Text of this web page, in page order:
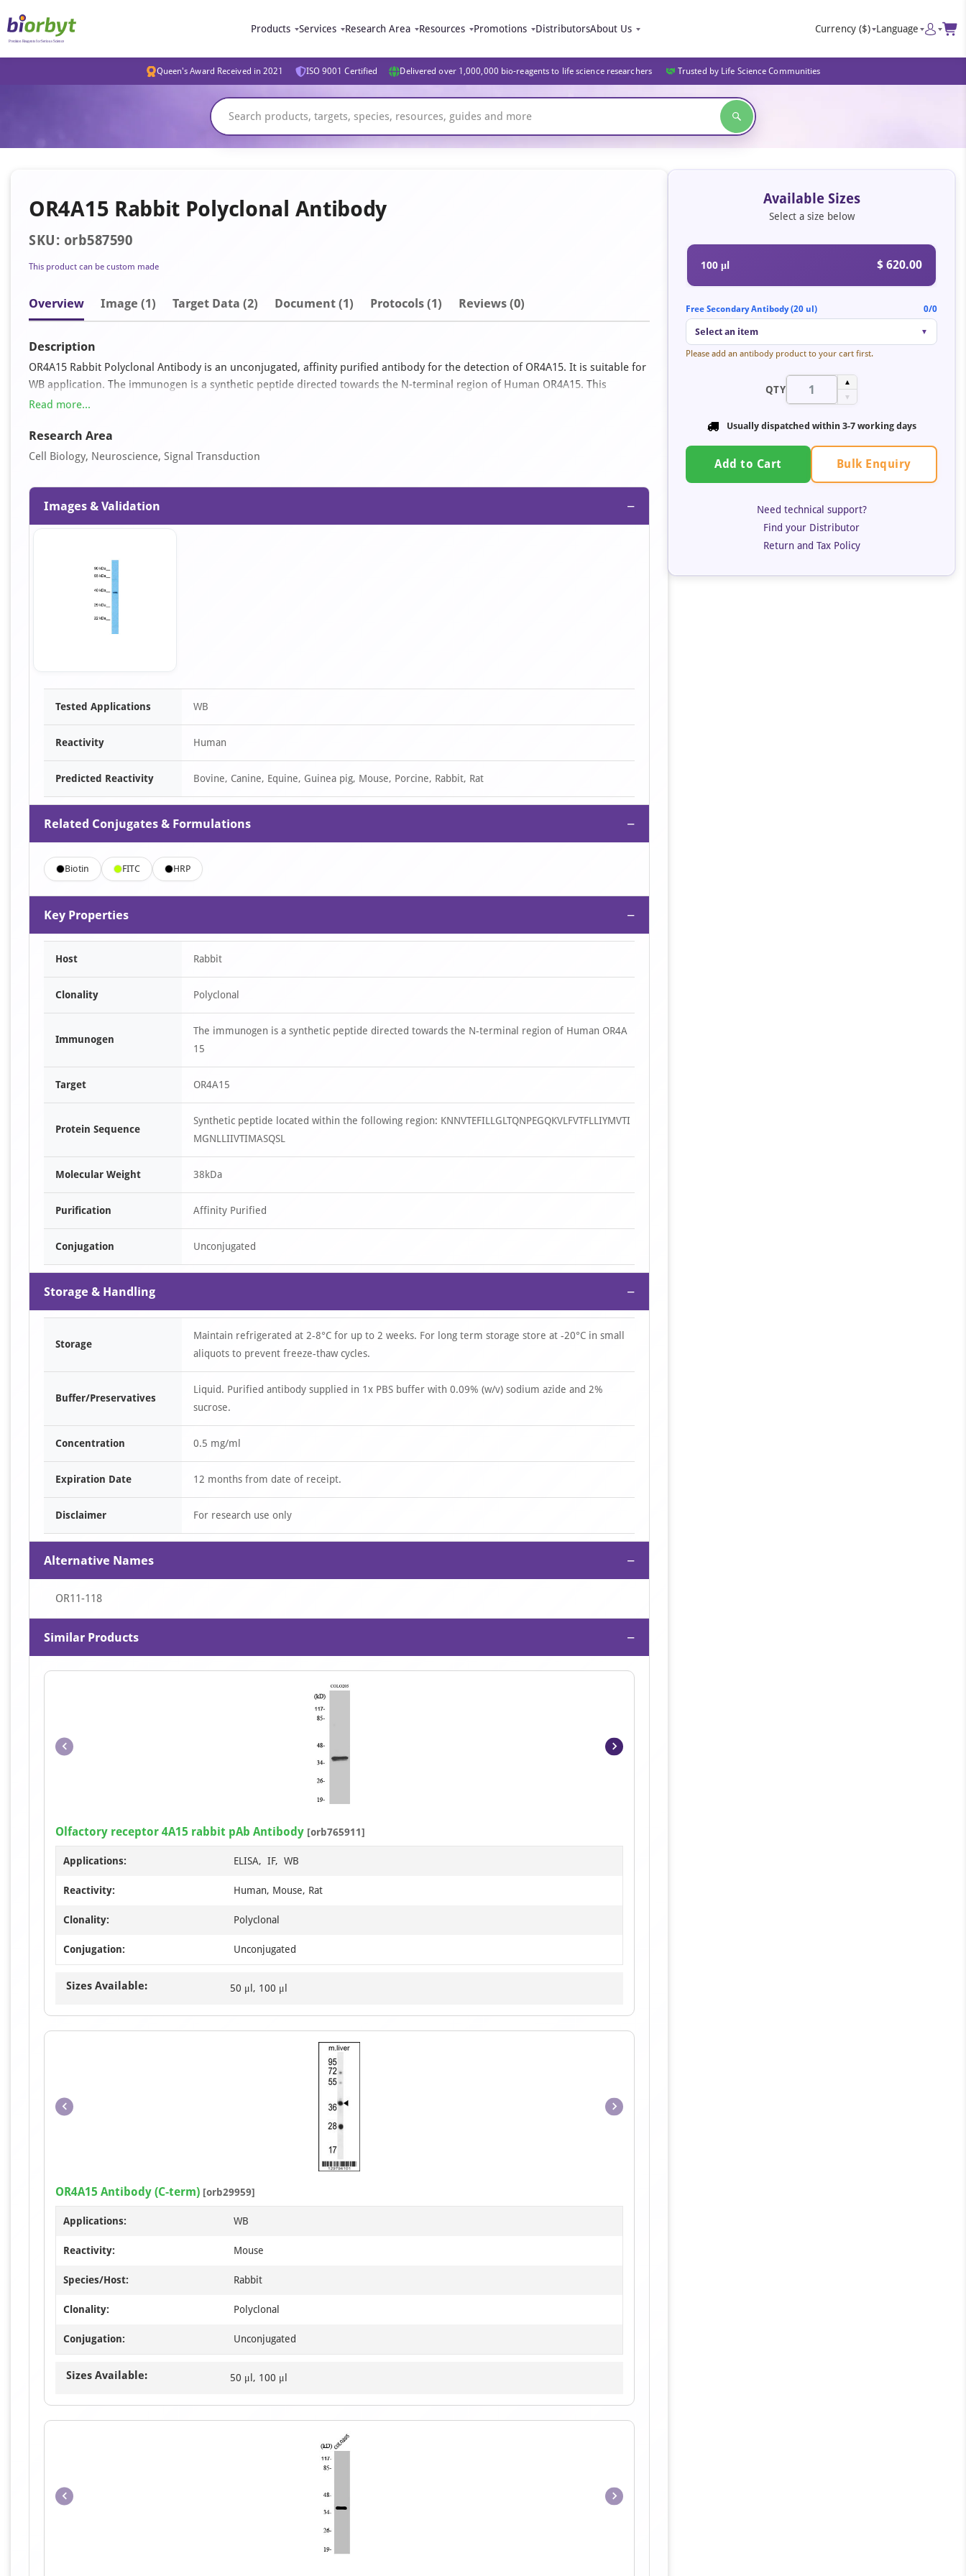
Products Services Research Area Resources Promotions DistributorsAbout Us Currency ($) Language
Queen's Award Received in 2021 ISO 9001 Certified Delivered over 1,000,000 bio-reagents to life science researchers Trusted by Life Science Communities
OR4A15 Rabbit Polyclonal Antibody
SKU: orb587590
This product can be custom made
Overview Image (1) Target Data (2) Document (1) Protocols (1) Reviews (0)
Description
OR4A15 Rabbit Polyclonal Antibody is an unconjugated, affinity purified antibody for the detection of OR4A15. It is suitable for
WB application. The immunogen is a synthetic peptide directed towards the N-terminal region of Human OR4A15. This
antibody reacts with Human samples and is predicted to react with Bovine, Canine, Equine, Guinea pig, Mouse, Porcine,
Read more...
Research Area
Cell Biology, Neuroscience, Signal Transduction
Images & Validation −
Item
Tested Applications WB
Reactivity Human
Predicted Reactivity Bovine, Canine, Equine, Guinea pig, Mouse, Porcine, Rabbit, Rat
Related Conjugates & Formulations −
Biotin FITC HRP
Key Properties −
Host Rabbit
Clonality Polyclonal
Immunogen
The immunogen is a synthetic peptide directed towards the N-terminal region of Human OR4A
15
Target OR4A15
Protein Sequence
Synthetic peptide located within the following region: KNNVTEFILLGLTQNPEGQKVLFVTFLLIYMVTI
MGNLLIIVTIMASQSL
Molecular Weight 38kDa
Purification Affinity Purified
Conjugation Unconjugated
Storage & Handling −
Storage
Maintain refrigerated at 2-8°C for up to 2 weeks. For long term storage store at -20°C in small
aliquots to prevent freeze-thaw cycles.
Buffer/Preservatives
Liquid. Purified antibody supplied in 1x PBS buffer with 0.09% (w/v) sodium azide and 2%
sucrose.
Concentration 0.5 mg/ml
Expiration Date 12 months from date of receipt.
Disclaimer For research use only
Alternative Names −
OR11-118
Similar Products −
Item
4
Olfactory receptor 4A15 rabbit pAb Antibody [orb765911]
Applications: ELISA, IF, WB
Reactivity: Human, Mouse, Rat
Clonality: Polyclonal
Conjugation: Unconjugated
Sizes Available: 50 μl, 100 μl
1
1
OR4A15 Antibody (C-term) [orb29959]
Applications: WB
Reactivity: Mouse
Species/Host: Rabbit
Clonality: Polyclonal
Conjugation: Unconjugated
Sizes Available: 50 μl, 100 μl
1
Available Sizes
Select a size below
100 μl $ 620.00
Free Secondary Antibody (20 ul) 0/0
Select an item ▼
Please add an antibody product to your cart first.
QTY
▲
▼
Usually dispatched within 3-7 working days
Add to Cart Bulk Enquiry
Need technical support?
Find your Distributor
Return and Tax Policy